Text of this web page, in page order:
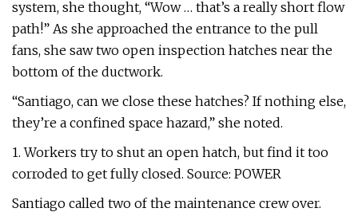
system, she thought, “Wow … that’s a really short flow
path!” As she approached the entrance to the pull
fans, she saw two open inspection hatches near the
bottom of the ductwork.
“Santiago, can we close these hatches? If nothing else,
they’re a confined space hazard,” she noted.
1. Workers try to shut an open hatch, but find it too
corroded to get fully closed. Source: POWER
Santiago called two of the maintenance crew over.